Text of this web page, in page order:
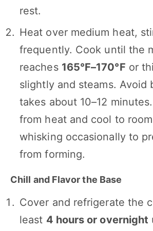
rest.
Heat over medium heat,
frequently. Cook until the
reaches 165°F–170°F or
slightly and steams. Avoid
takes about 10–12
from heat and cool to
whisking occasionally to
from forming.
Chill and Flavor the Base
Cover and refrigerate the
least 4 hours or overnight